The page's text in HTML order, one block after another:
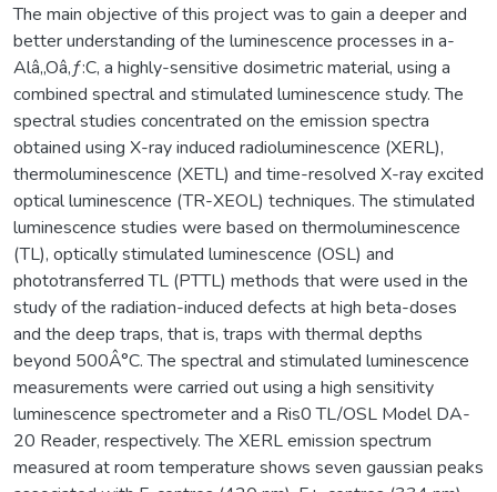
The main objective of this project was to gain a deeper and
better understanding of the luminescence processes in a-
Alâ‚‚Oâ‚ƒ:C, a highly-sensitive dosimetric material, using a
combined spectral and stimulated luminescence study. The
spectral studies concentrated on the emission spectra
obtained using X-ray induced radioluminescence (XERL),
thermoluminescence (XETL) and time-resolved X-ray excited
optical luminescence (TR-XEOL) techniques. The stimulated
luminescence studies were based on thermoluminescence
(TL), optically stimulated luminescence (OSL) and
phototransferred TL (PTTL) methods that were used in the
study of the radiation-induced defects at high beta-doses
and the deep traps, that is, traps with thermal depths
beyond 500Â°C. The spectral and stimulated luminescence
measurements were carried out using a high sensitivity
luminescence spectrometer and a Ris0 TL/OSL Model DA-
20 Reader, respectively. The XERL emission spectrum
measured at room temperature shows seven gaussian peaks